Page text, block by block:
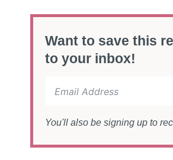
Want to save this
to your inbox!
You'll also be signing up to